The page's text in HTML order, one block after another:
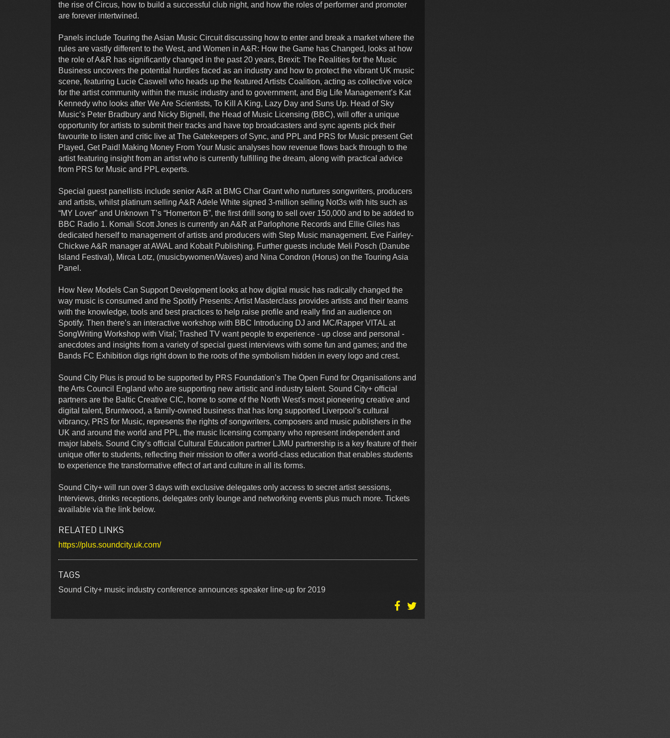
the rise of Circus, how to build a successful club night, and how the roles of performer and promoter
are forever intertwined.
Panels include Touring the Asian Music Circuit discussing how to enter and break a market where the
rules are vastly different to the West, and Women in A&R: How the Game has Changed, looks at how
the role of A&R has significantly changed in the past 20 years, Brexit: The Realities for the Music
Business uncovers the potential hurdles faced as an industry and how to protect the vibrant UK music
scene, featuring Lucie Caswell who heads up the featured Artists Coalition, acting as collective voice
for the artist community within the music industry and to government, and Big Life Management’s Kat
Kennedy who looks after We Are Scientists, To Kill A King, Lazy Day and Suns Up. Head of Sky
Music’s Peter Bradbury and Nicky Bignell, the Head of Music Licensing (BBC), will offer a unique
opportunity for artists to submit their tracks and have top broadcasters and sync agents pick their
favourite to listen and critic live at The Gatekeepers of Sync, and PPL and PRS for Music present Get
Played, Get Paid! Making Money From Your Music analyses how revenue flows back through to the
artist featuring insight from an artist who is currently fulfilling the dream, along with practical advice
from PRS for Music and PPL experts.
Special guest panellists include senior A&R at BMG Char Grant who nurtures songwriters, producers
and artists, whilst platinum selling A&R Adele White signed 3-million selling Not3s with hits such as
“MY Lover” and Unknown T’s “Homerton B”, the first drill song to sell over 150,000 and to be added to
BBC Radio 1. Komali Scott Jones is currently an A&R at Parlophone Records and Ellie Giles has
dedicated herself to management of artists and producers with Step Music management. Eve Fairley-
Chickwe A&R manager at AWAL and Kobalt Publishing. Further guests include Meli Posch (Danube
Island Festival), Mirca Lotz, (musicbywomen/Waves) and Nina Condron (Horus) on the Touring Asia
Panel.
How New Models Can Support Development looks at how digital music has radically changed the
way music is consumed and the Spotify Presents: Artist Masterclass provides artists and their teams
with the knowledge, tools and best practices to help raise profile and really find an audience on
Spotify. Then there’s an interactive workshop with BBC Introducing DJ and MC/Rapper VITAL at
SongWriting Workshop with Vital; Trashed TV want people to experience - up close and personal -
anecdotes and insights from a variety of special guest interviews with some fun and games; and the
Bands FC Exhibition digs right down to the roots of the symbolism hidden in every logo and crest.
Sound City Plus is proud to be supported by PRS Foundation’s The Open Fund for Organisations and
the Arts Council England who are supporting new artistic and industry talent. Sound City+ official
partners are the Baltic Creative CIC, home to some of the North West's most pioneering creative and
digital talent, Bruntwood, a family-owned business that has long supported Liverpool’s cultural
vibrancy, PRS for Music, represents the rights of songwriters, composers and music publishers in the
UK and around the world and PPL, the music licensing company who represent independent and
major labels. Sound City’s official Cultural Education partner LJMU partnership is a key feature of their
unique offer to students, reflecting their mission to offer a world-class education that enables students
to experience the transformative effect of art and culture in all its forms.
Sound City+ will run over 3 days with exclusive delegates only access to secret artist sessions,
Interviews, drinks receptions, delegates only lounge and networking events plus much more. Tickets
available via the link below.
RELATED LINKS
https://plus.soundcity.uk.com/
TAGS
Sound City+ music industry conference announces speaker line-up for 2019